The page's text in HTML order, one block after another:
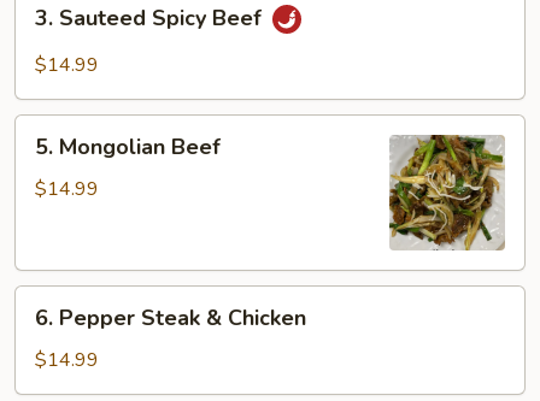
Sauteed
Spicy
3. Sauteed Spicy Beef
$14.99
Mongolian
Beef
5. Mongolian Beef
$14.99
Pepper
Steak
&
6. Pepper Steak & Chicken
$14.99